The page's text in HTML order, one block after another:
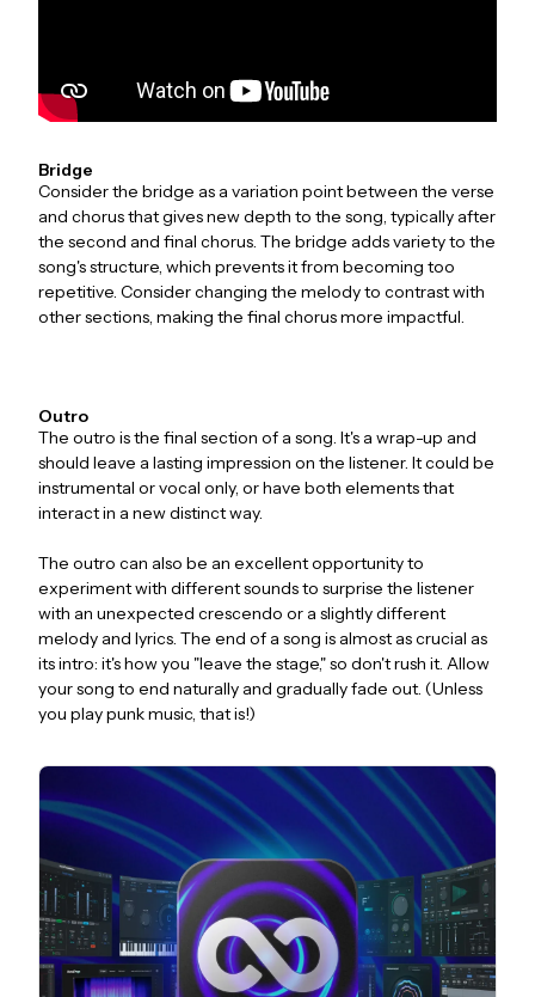
Bridge
Consider the bridge as a variation point between the verse
and chorus that gives new depth to the song, typically after
the second and final chorus. The bridge adds variety to the
song's structure, which prevents it from becoming too
repetitive. Consider changing the melody to contrast with
other sections, making the final chorus more impactful.
Outro
The outro is the final section of a song. It's a wrap-up and
should leave a lasting impression on the listener. It could be
instrumental or vocal only, or have both elements that
interact in a new distinct way.
The outro can also be an excellent opportunity to
experiment with different sounds to surprise the listener
with an unexpected crescendo or a slightly different
melody and lyrics. The end of a song is almost as crucial as
its intro: it's how you "leave the stage," so don't rush it. Allow
your song to end naturally and gradually fade out. (Unless
you play punk music, that is!)